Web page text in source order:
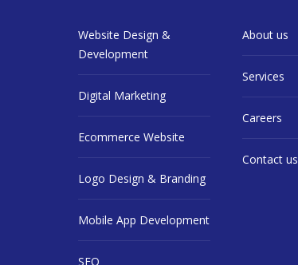
Website Design &
Development
Digital Marketing
Ecommerce Website
Logo Design & Branding
Mobile App Development
SEO
About us
Services
Careers
Contact us